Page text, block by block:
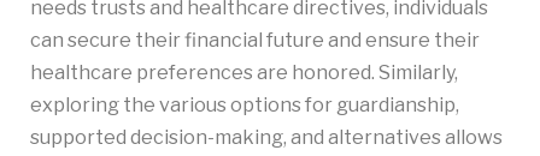
needs trusts and healthcare directives, individuals
can secure their financial future and ensure their
healthcare preferences are honored. Similarly,
exploring the various options for guardianship,
supported decision-making, and alternatives allows